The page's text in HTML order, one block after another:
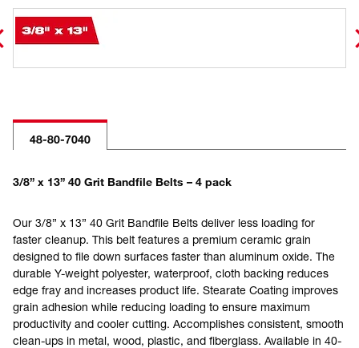
48-80-7040
3/8” x 13” 40 Grit Bandfile Belts – 4 pack
Our 3/8” x 13” 40 Grit Bandfile Belts deliver less loading for
faster cleanup. This belt features a premium ceramic grain
designed to file down surfaces faster than aluminum oxide. The
durable Y-weight polyester, waterproof, cloth backing reduces
edge fray and increases product life. Stearate Coating improves
grain adhesion while reducing loading to ensure maximum
productivity and cooler cutting. Accomplishes consistent, smooth
clean-ups in metal, wood, plastic, and fiberglass. Available in 40-